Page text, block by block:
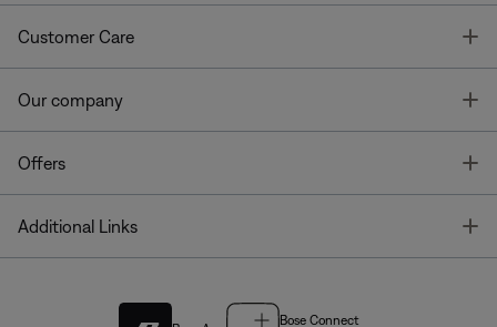
Customer Care
Our company
Offers
Additional Links
Bose Connect